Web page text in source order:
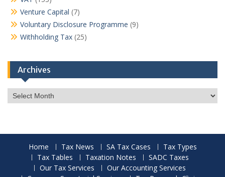
Venture Capital (7)
Voluntary Disclosure Programme (9)
Withholding Tax (25)
Archives
Archives
Home Tax News SA Tax Cases
Tax Types
Tax Tables
Taxation Notes
SADC Taxes
Our Tax Services
Our Accounting Services